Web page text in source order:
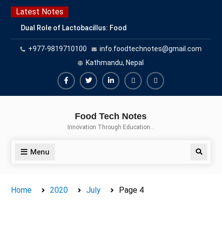
Skip
content
Latest Notes
Dual Role of Lactobacillus: Food
Production and Food Safety
Concern
Escherichia coli Concern in Food
Safety: Contamination, Detection,
and Prevention
Top Scholarships for Food
Career with IFT and IAFP
+977-9819710100
info.foodtechnotes@gmail.com
Kathmandu, Nepal
FacebookTwitterLinkedinBuy
Hide
Food Tech Notes
Innovation Through Education…
Menu Search
Home 2020 July Page 4